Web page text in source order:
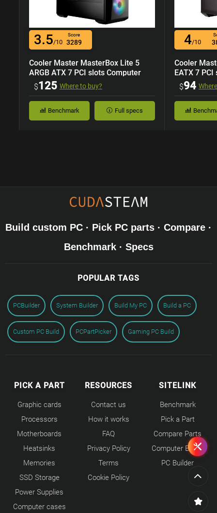
3.5/10
Score
3289
Cooler Master MasterBox Lite 5
ARGB ATX 7 PCI slots Computer
Case
$125 Where to buy?
Benchmark Full specs
4/10
Cooler
EATX 7
$94
Build custom PC · Pick PC parts · Compare ·
Benchmark · Specs
POPULAR TAGS
PCBuilder System Builder Build My PC Build a PC
Custom PC Build PCPartPicker Gaming PC Build
PICK A PART
Graphic cards
Processors
Motherboards
Heatsinks
Memories
SSD Storage
Power Supplies
Computer cases
RESOURCES
Contact us
How it works
FAQ
Privacy Policy
Terms
Cookie Policy
SITELINK
Benchmark
Pick a Part
Compare Parts
Computer Builds
PC Builder